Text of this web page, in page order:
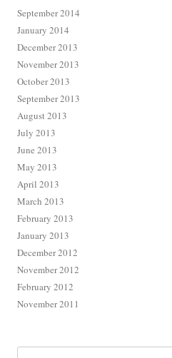
September 2014
January 2014
December 2013
November 2013
October 2013
September 2013
August 2013
July 2013
June 2013
May 2013
April 2013
March 2013
February 2013
January 2013
December 2012
November 2012
February 2012
November 2011